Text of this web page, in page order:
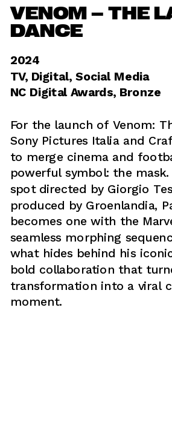
VENOM – THE
DANCE
TV, Digital, Social Media
NC Digital Awards, Bronze
For the launch of Venom:
Sony Pictures Italia and
to merge cinema and
powerful symbol: the
spot directed by Giorgio
produced by Groenlandia,
becomes one with the
seamless morphing
what hides behind his
bold collaboration that
transformation into a viral
moment.